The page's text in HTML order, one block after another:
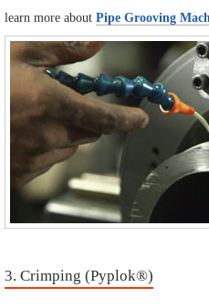
learn more about Pipe Grooving
3. Crimping (Pyplok®)